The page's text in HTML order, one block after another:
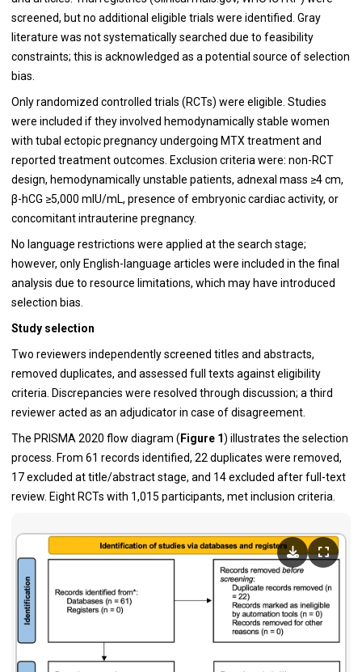
screened, but no additional eligible trials were identified. Gray
literature was not systematically searched due to feasibility
constraints; this is acknowledged as a potential source of selection
bias.
Only randomized controlled trials (RCTs) were eligible. Studies
were included if they involved hemodynamically stable women
with tubal ectopic pregnancy undergoing MTX treatment and
reported treatment outcomes. Exclusion criteria were: non-RCT
design, hemodynamically unstable patients, adnexal mass ≥4 cm,
β-hCG ≥5,000 mIU/mL, presence of embryonic cardiac activity, or
concomitant intrauterine pregnancy.
No language restrictions were applied at the search stage;
however, only English-language articles were included in the final
analysis due to resource limitations, which may have introduced
selection bias.
Study selection
Two reviewers independently screened titles and abstracts,
removed duplicates, and assessed full texts against eligibility
criteria. Discrepancies were resolved through discussion; a third
reviewer acted as an adjudicator in case of disagreement.
The PRISMA 2020 flow diagram (Figure 1) illustrates the selection
process. From 61 records identified, 22 duplicates were removed,
17 excluded at title/abstract stage, and 14 excluded after full-text
review. Eight RCTs with 1,015 participants, met inclusion criteria.